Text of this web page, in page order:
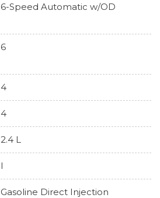
6-Speed Automatic w/OD
6
4
4
2.4 L
I
Gasoline Direct Injection